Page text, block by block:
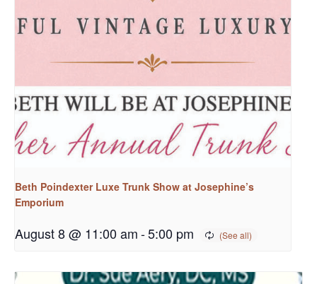
Beth Poindexter Luxe Trunk Show at Josephine’s
Emporium
August 8 @ 11:00 am-5:00 pm